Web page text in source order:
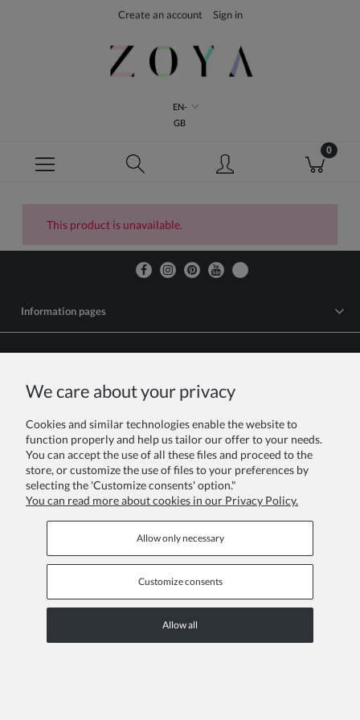
Create an account Sign in
EN-
GB
This product is unavailable.
Information pages
View full version of the site
We care about your privacy
Cookies and similar technologies enable the website to
function properly and help us tailor our offer to your needs.
You can accept the use of all these files and proceed to the
store, or customize the use of files to your preferences by
selecting the 'Customize consents' option."
You can read more about cookies in our Privacy Policy.
Allow only necessary
Customize consents
Allow all